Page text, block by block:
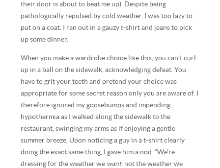
their door is about to beat me up). Despite being
pathologically repulsed by cold weather, I was too lazy to
put on a coat. I ran out in a gauzy t-shirt and jeans to pick
up some dinner.
When you make a wardrobe choice like this, you can’t curl
up in a ball on the sidewalk, acknowledging defeat. You
have to grit your teeth and pretend your choice was
appropriate for some secret reason only you are aware of. I
therefore ignored my goosebumps and impending
hypothermia as I walked along the sidewalk to the
restaurant, swinging my arms as if enjoying a gentle
summer breeze. Upon noticing a guy in a t-shirt clearly
doing the exact same thing, I gave him a nod. “We’re
dressing for the weather we want, not the weather we